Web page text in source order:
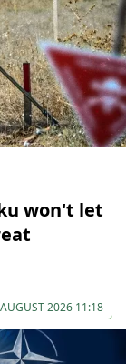
won't let
2026 11:18